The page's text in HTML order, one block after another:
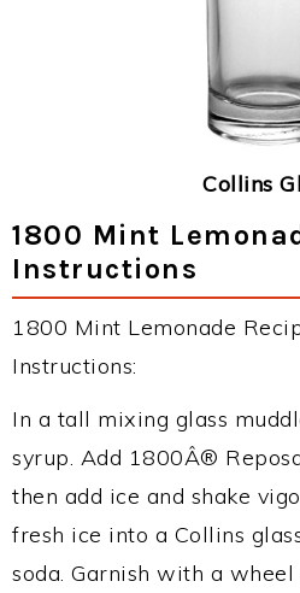
Collins
1800 Mint
Instructions
1800 Mint Lemonade
Instructions:
In a tall mixing glass
syrup. Add 1800Â®
then add ice and shake
fresh ice into a Collins
soda. Garnish with a